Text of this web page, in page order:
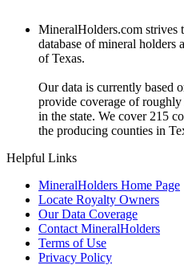
MineralHolders.com strives
database of mineral holders
of Texas.
Our data is currently based
provide coverage of
in the state. We cover 215
the producing counties in
Helpful Links
MineralHolders Home Page
Locate Royalty Owners
Our Data Coverage
Contact MineralHolders
Terms of Use
Privacy Policy